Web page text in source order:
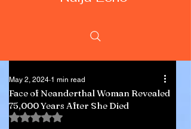
Face of Neanderthal Woman Revealed
75,000 Years After She Died
May 2, 2024 1 min read
Rated NaN out of 5 stars.